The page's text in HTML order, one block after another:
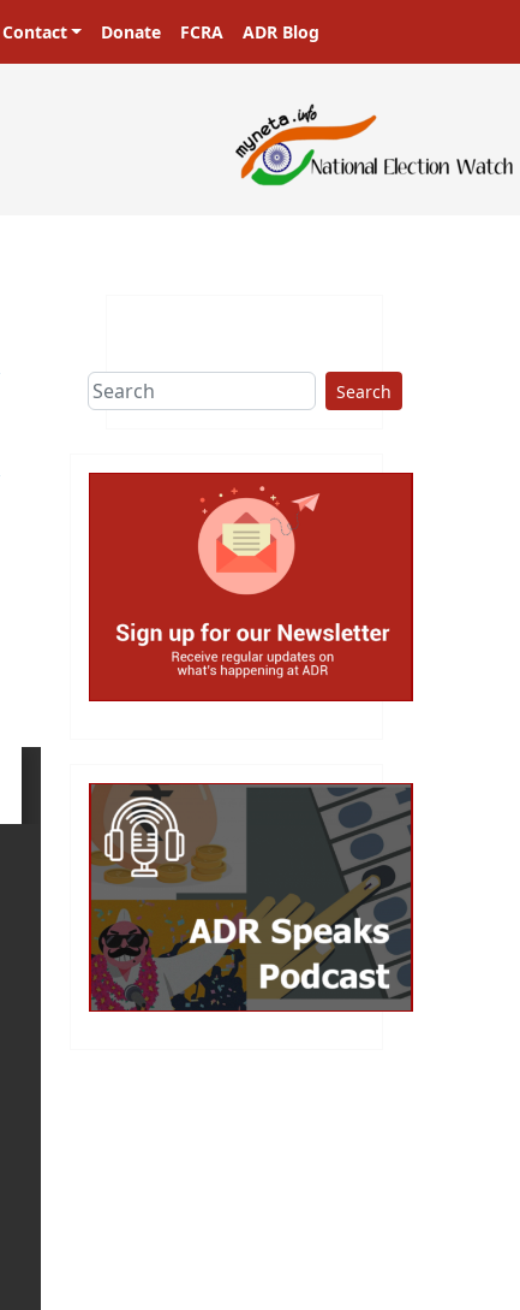
Contact Donate FCRA ADR Blog
Search